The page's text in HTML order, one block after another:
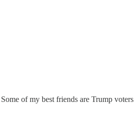
of my best friends are Trump